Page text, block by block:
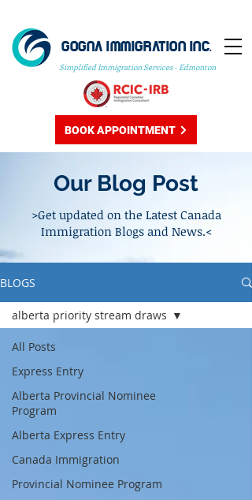
GOGNA IMMIGRATION INC.
Simplified Immigration Services - Edmonton
BOOK APPOINTMENT
Our Blog Post
>Get updated on the Latest Canada
Immigration Blogs and News.<
BLOGS
All Posts
Express Entry
Alberta Provincial Nominee
Program
Alberta Express Entry
Canada Immigration
Provincial Nominee Program
alberta priority stream draws